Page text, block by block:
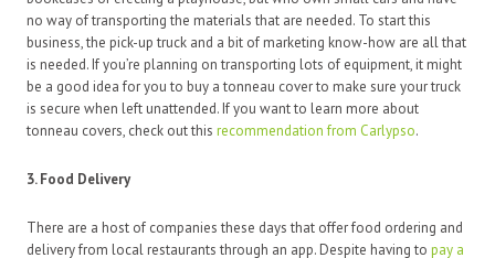
no way of transporting the materials that are needed. To start this
business, the pick-up truck and a bit of marketing know-how are all that
is needed. If you’re planning on transporting lots of equipment, it might
be a good idea for you to buy a tonneau cover to make sure your truck
is secure when left unattended. If you want to learn more about
tonneau covers, check out this recommendation from Carlypso.
3. Food Delivery
There are a host of companies these days that offer food ordering and
delivery from local restaurants through an app. Despite having to pay a